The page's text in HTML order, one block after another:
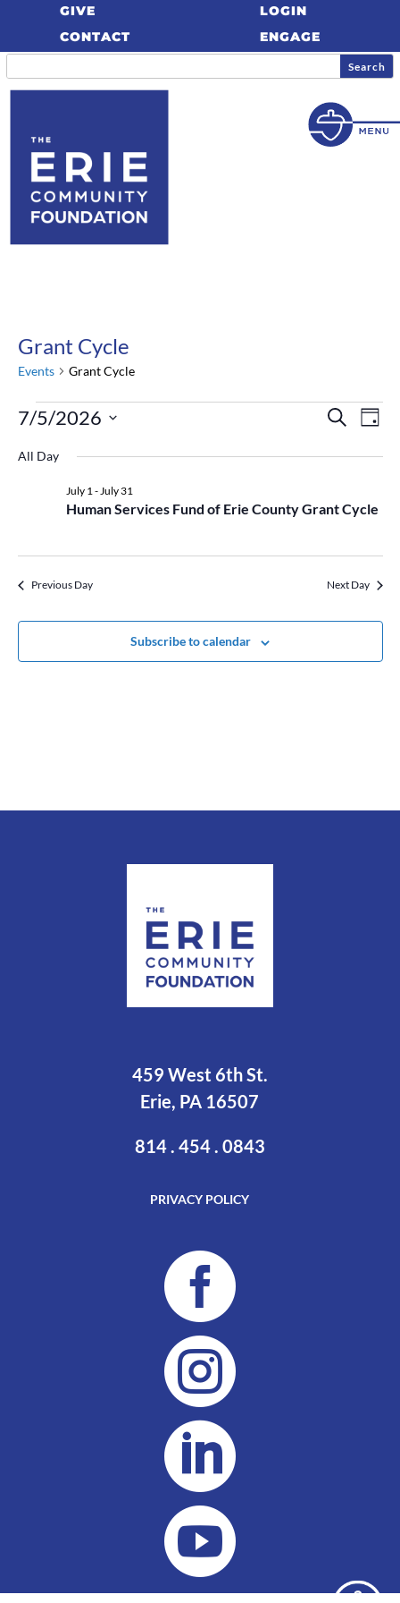
GIVE
CONTACT
LOGIN
ENGAGE
Grant Cycle
Events Grant Cycle
Events
July
2026
and
Search
Day
7/5/2026
All Day
Human Services Fund of Erie County Grant Cycle
July 1-July 31
Previous Day Next Day
Subscribe to calendar
459 West 6th St.
Erie, PA 16507
814 . 454 . 0843
PRIVACY POLICY



